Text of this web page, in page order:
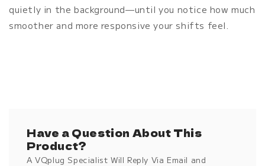
quietly in the background—until you notice how much
smoother and more responsive your shifts feel.
Have a Question About This
Product?
A VQplug Specialist Will Reply Via Email and